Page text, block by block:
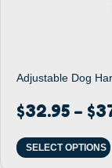
Adjustable Dog
$32.95 – $
SELECT OPTIONS